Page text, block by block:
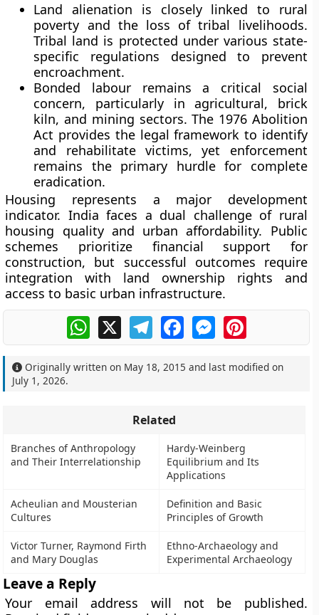
Land alienation is closely linked to rural
poverty and the loss of tribal livelihoods.
Tribal land is protected under various state-
specific regulations designed to prevent
encroachment.
Bonded labour remains a critical social
concern, particularly in agricultural, brick
kiln, and mining sectors. The 1976 Abolition
Act provides the legal framework to identify
and rehabilitate victims, yet enforcement
remains the primary hurdle for complete
eradication.
Housing represents a major development
indicator. India faces a dual challenge of rural
housing quality and urban affordability. Public
schemes prioritize financial support for
construction, but successful outcomes require
integration with land ownership rights and
access to basic urban infrastructure.
WhatsApp
X TelegramFacebookMessengerPinterest
Originally written on May 18, 2015 and last modified on
July 1, 2026.
Related
Branches of Anthropology
and Their Interrelationship
Hardy-Weinberg
Equilibrium and Its
Applications
Acheulian and Mousterian
Cultures
Definition and Basic
Principles of Growth
Victor Turner, Raymond Firth
and Mary Douglas
Ethno-Archaeology and
Experimental Archaeology
Leave a Reply
Your email address will not be published.